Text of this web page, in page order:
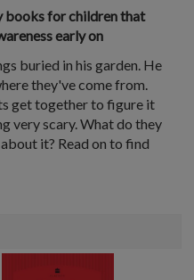
for children that
early on
buried in his garden. He
they've come from.
get together to figure it
very scary. What do they
it? Read on to find